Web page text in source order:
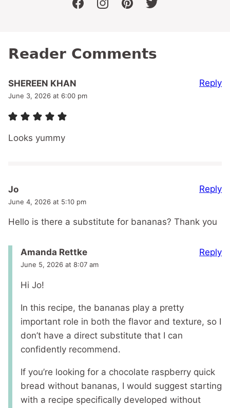
facebookinstagrampinteresttwitter
Reader Comments
SHEREEN KHAN
June 3, 2026 at 6:00 pm
Looks yummy
Reply
Jo
June 4, 2026 at 5:10 pm
Hello is there a substitute for bananas? Thank you
Reply
Amanda Rettke
June 5, 2026 at 8:07 am
Hi Jo!
In this recipe, the bananas play a pretty
important role in both the flavor and texture, so I
don’t have a direct substitute that I can
confidently recommend.
If you’re looking for a chocolate raspberry quick
bread without bananas, I would suggest starting
with a recipe specifically developed without
Reply